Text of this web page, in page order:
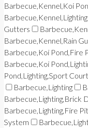
Barbecue,Kennel,Koi
Barbecue,Kennel,Lighting
Gutters
Barbecue,Kennel,Rain
Barbecue,Koi Pond,Fire
Barbecue,Koi
Pond,Lighting,Sport Court
Barbecue,Lighting
Barbecue,Lighting,Brick
Barbecue,Lighting,Fire Pit
System